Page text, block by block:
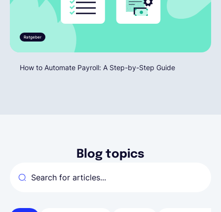
Ratgeber
How to Automate Payroll: A Step-by-Step Guide
Blog topics